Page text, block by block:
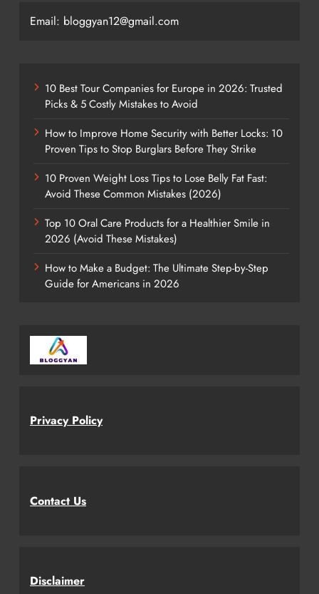
Email: bloggyan12@gmail.com
10 Best Tour Companies for Europe in 2026: Trusted
Picks & 5 Costly Mistakes to Avoid
How to Improve Home Security with Better Locks: 10
Proven Tips to Stop Burglars Before They Strike
10 Proven Weight Loss Tips to Lose Belly Fat Fast:
Avoid These Common Mistakes (2026)
Top 10 Oral Care Products for a Healthier Smile in
2026 (Avoid These Mistakes)
How to Make a Budget: The Ultimate Step-by-Step
Guide for Americans in 2026
Privacy Policy
Contact Us
Disclaimer